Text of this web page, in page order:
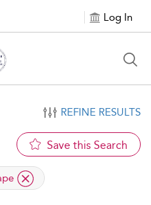
Log In
REFINE RESULTS
Save this Search